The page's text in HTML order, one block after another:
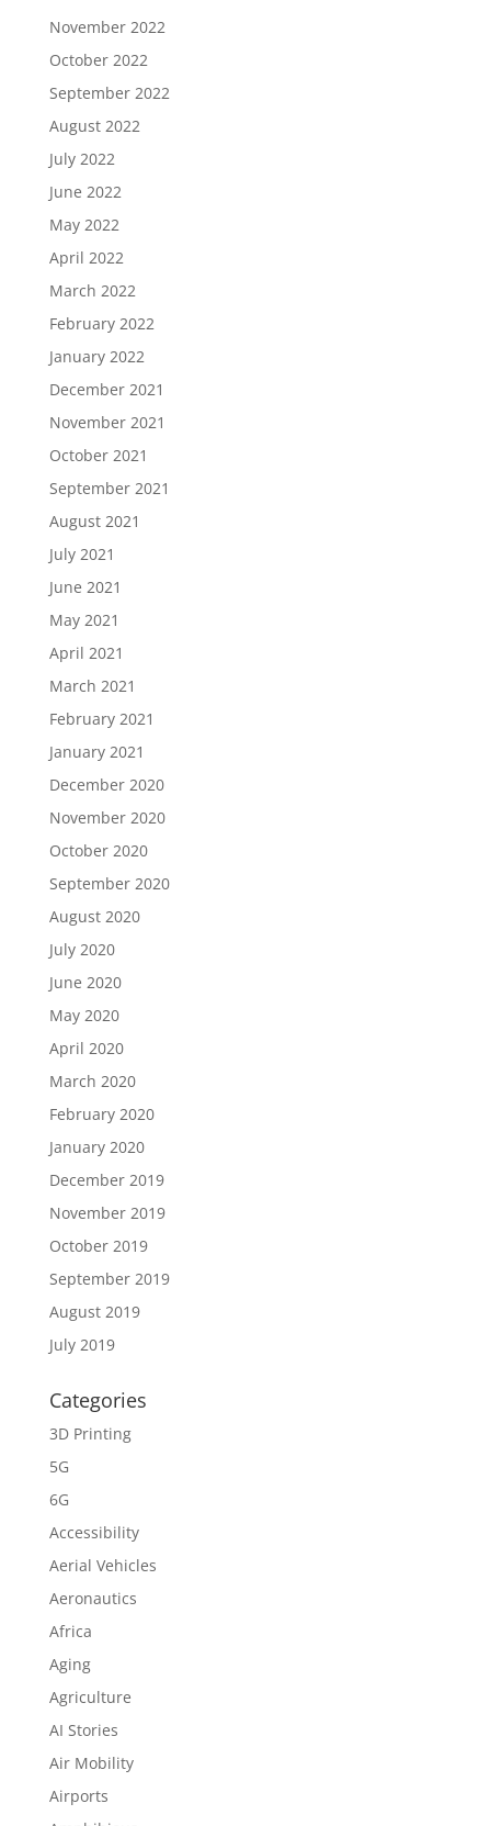
November 2022
October 2022
September 2022
August 2022
July 2022
June 2022
May 2022
April 2022
March 2022
February 2022
January 2022
December 2021
November 2021
October 2021
September 2021
August 2021
July 2021
June 2021
May 2021
April 2021
March 2021
February 2021
January 2021
December 2020
November 2020
October 2020
September 2020
August 2020
July 2020
June 2020
May 2020
April 2020
March 2020
February 2020
January 2020
December 2019
November 2019
October 2019
September 2019
August 2019
July 2019
Categories
3D Printing
5G
6G
Accessibility
Aerial Vehicles
Aeronautics
Africa
Aging
Agriculture
AI Stories
Air Mobility
Airports